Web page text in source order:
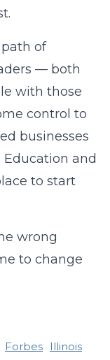
of
— both
with those
control to
businesses
and
to start
wrong
to change
Forbes Illinois